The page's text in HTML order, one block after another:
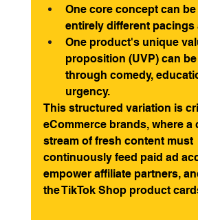
One core concept can
entirely different pacings
One product's unique
proposition (UVP) can
through comedy,
urgency.
This structured variation is
eCommerce brands, where a
stream of fresh content must
continuously feed paid ad
empower affiliate partners,
the TikTok Shop product